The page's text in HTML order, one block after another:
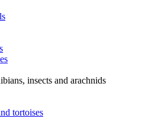
insects and arachnids
tortoises